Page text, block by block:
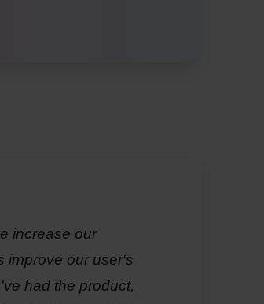
increase our
improve our user's
had the product,